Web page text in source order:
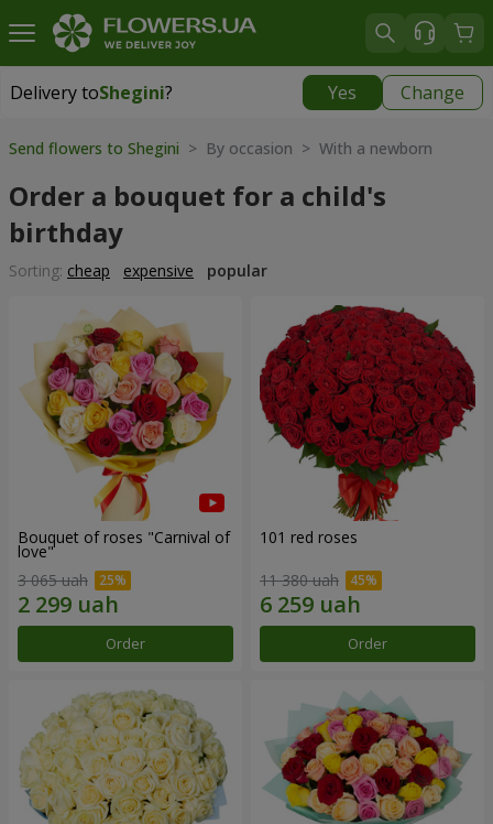
Delivery toShegini? Yes Change
Delivery toShegini|
Send flowers to Shegini > By occasion > With a newborn
Order a bouquet for a child's
birthday
Sorting: cheap expensive popular
Bouquet of roses "Carnival of
love"
3 065 uah
Order
101 red roses
11 380 uah
Order